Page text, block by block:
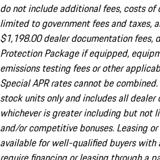
do not include additional fees, costs
limited to government fees and taxes,
$1,198.00 dealer documentation fees,
Protection Package if equipped,
emissions testing fees or other
Special APR rates cannot be
stock units only and includes all dealer
whichever is greater including but not
and/or competitive bonuses. Leasing
available for well-qualified buyers with